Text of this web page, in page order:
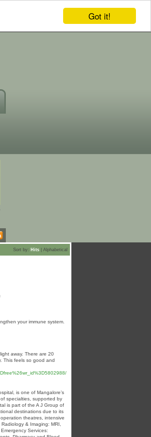
Got it!
Sort by: Hits| Alphabetical
your immune system.
away. There are 20
This feels so good and
is one of Mangalore’s
specialties, supported by
is part of the A J Group of
destinations due to its
theatres, intensive
& Imaging: MRI,
Services: